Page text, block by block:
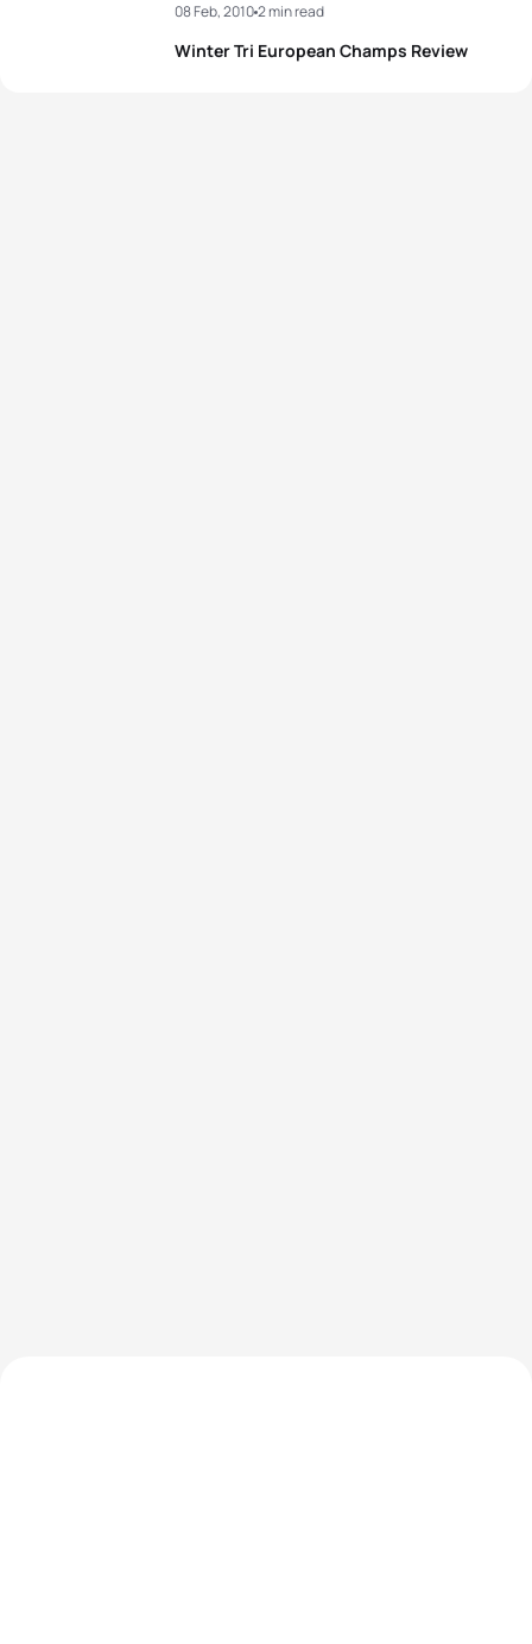
Winter Tri European Champs Review
08 Feb, 20102 min read